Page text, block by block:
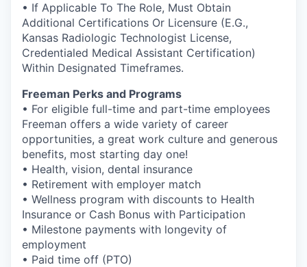
• If Applicable To The Role, Must Obtain
Additional Certifications Or Licensure (E.G.,
Kansas Radiologic Technologist License,
Credentialed Medical Assistant Certification)
Within Designated Timeframes.
Freeman Perks and Programs
• For eligible full-time and part-time employees
Freeman offers a wide variety of career
opportunities, a great work culture and generous
benefits, most starting day one!
• Health, vision, dental insurance
• Retirement with employer match
• Wellness program with discounts to Health
Insurance or Cash Bonus with Participation
• Milestone payments with longevity of
employment
• Paid time off (PTO)